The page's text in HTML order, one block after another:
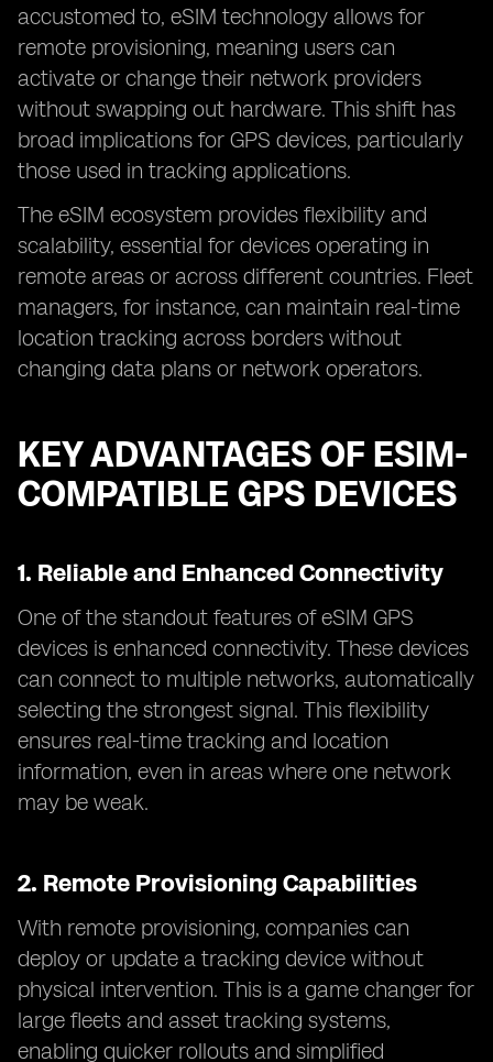
accustomed to, eSIM technology allows for
remote provisioning, meaning users can
activate or change their network providers
without swapping out hardware. This shift has
broad implications for GPS devices, particularly
those used in tracking applications.
The eSIM ecosystem provides flexibility and
scalability, essential for devices operating in
remote areas or across different countries. Fleet
managers, for instance, can maintain real-time
location tracking across borders without
changing data plans or network operators.
KEY ADVANTAGES OF ESIM-
COMPATIBLE GPS DEVICES
1. Reliable and Enhanced Connectivity
One of the standout features of eSIM GPS
devices is enhanced connectivity. These devices
can connect to multiple networks, automatically
selecting the strongest signal. This flexibility
ensures real-time tracking and location
information, even in areas where one network
may be weak.
2. Remote Provisioning Capabilities
With remote provisioning, companies can
deploy or update a tracking device without
physical intervention. This is a game changer for
large fleets and asset tracking systems,
enabling quicker rollouts and simplified